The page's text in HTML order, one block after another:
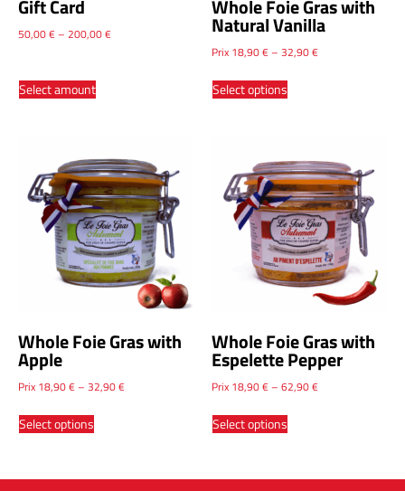
Gift Card
50,00€– 200,00€
Select amount
Whole Foie Gras with
Natural Vanilla
Prix 18,90€– 32,90€
Select options
Whole Foie Gras with
Apple
Prix 18,90€– 32,90€
Select options
Whole Foie Gras with
Espelette Pepper
Prix 18,90€– 62,90€
Select options